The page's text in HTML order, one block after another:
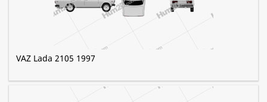
VAZ Lada 2105 1997